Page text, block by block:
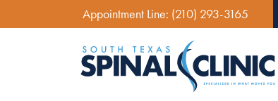
Appointment Line: (210) 293-3165